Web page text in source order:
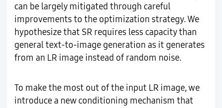
can be largely mitigated through careful
improvements to the optimization strategy. We
hypothesize that SR requires less capacity than
general text-to-image generation as it generates
from an LR image instead of random noise.
To make the most out of the input LR image, we
introduce a new conditioning mechanism that